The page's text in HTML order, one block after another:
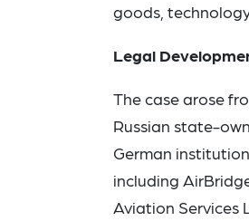
goods,
Legal
The case arose
Russian state-
German
including
Aviation Services